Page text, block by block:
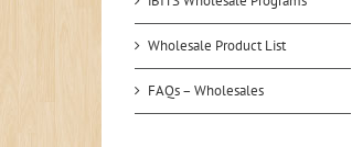
Wholesale Product List
FAQs – Wholesales